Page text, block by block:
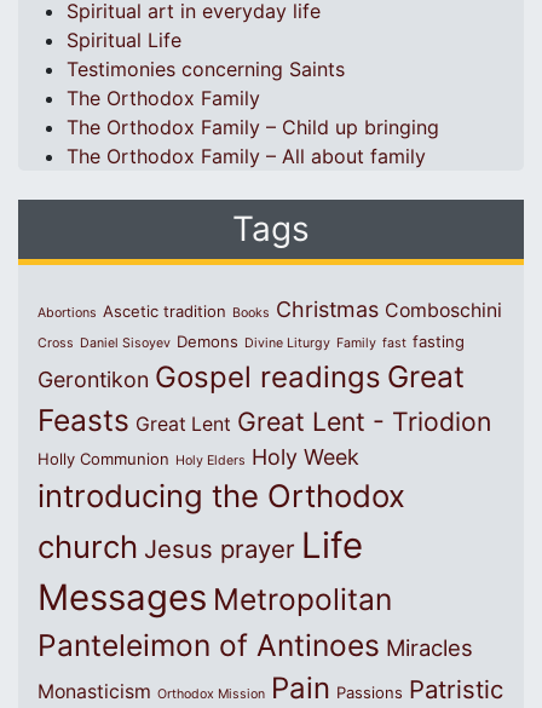
Spiritual art in everyday life
Spiritual Life
Testimonies concerning Saints
The Orthodox Family
The Orthodox Family – Child up bringing
The Orthodox Family – All about family
Tags
Abortions Ascetic tradition Books Christmas Comboschini
Cross Daniel Sisoyev Demons Divine Liturgy Family fast fasting
Gerontikon Gospel readings Great
Feasts Great Lent Great Lent - Triodion
Holly Communion Holy Elders Holy Week
introducing the Orthodox
church Jesus prayer Life
Messages Metropolitan
Panteleimon of Antinoes Miracles
Monasticism Orthodox Mission Pain Passions Patristic